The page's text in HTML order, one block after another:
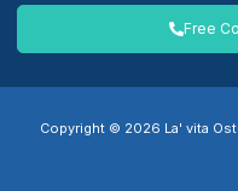
Free
Copyright © 2026 La' vita